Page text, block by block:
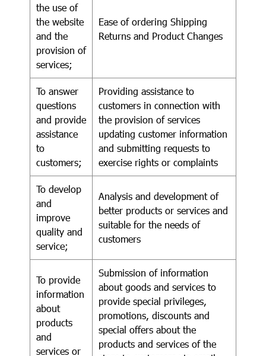
the use of
the website
and the
provision of
services;
Ease of ordering Shipping
Returns and Product Changes
To answer
questions
and provide
assistance
to
customers;
Providing assistance to
customers in connection with
the provision of services
updating customer information
and submitting requests to
exercise rights or complaints
To develop
and
improve
quality and
service;
Analysis and development of
better products or services and
suitable for the needs of
customers
To provide
information
about
products
and
services or
Submission of information
about goods and services to
provide special privileges,
promotions, discounts and
special offers about the
products and services of the